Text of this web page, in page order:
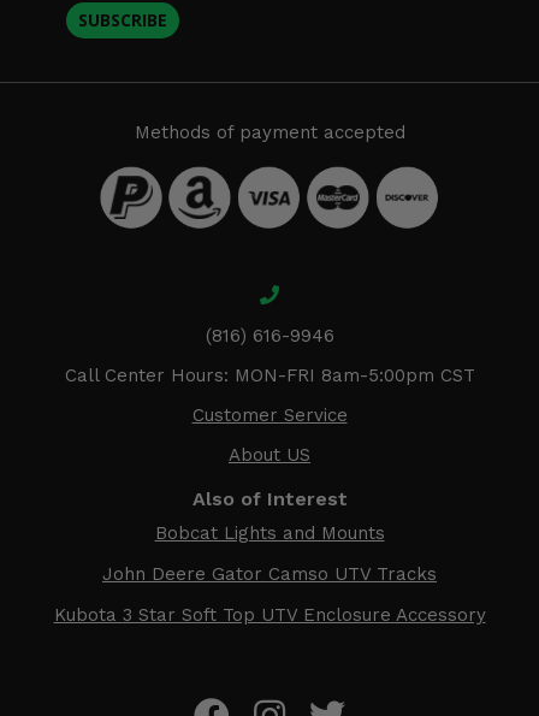
SUBSCRIBE
Methods of payment accepted
(816) 616-9946
Call Center Hours: MON-FRI 8am-5:00pm CST
Customer Service
About US
Also of Interest
Bobcat Lights and Mounts
John Deere Gator Camso UTV Tracks
Kubota 3 Star Soft Top UTV Enclosure Accessory